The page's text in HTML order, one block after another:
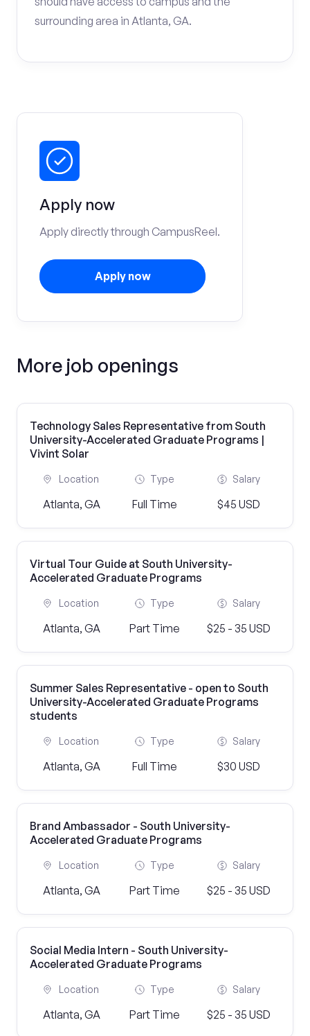
surrounding area in Atlanta, GA.
Apply now
Apply directly through CampusReel.
Apply now
More job openings
Technology Sales Representative from South
University-Accelerated Graduate Programs |
Vivint Solar
Location
Atlanta, GA
Type
Full Time
Salary
$45 USD
Virtual Tour Guide at South University-
Accelerated Graduate Programs
Location
Atlanta, GA
Type
Part Time
Salary
$25 - 35 USD
Summer Sales Representative - open to South
University-Accelerated Graduate Programs
students
Location
Atlanta, GA
Type
Full Time
Salary
$30 USD
Brand Ambassador - South University-
Accelerated Graduate Programs
Location
Atlanta, GA
Type
Part Time
Salary
$25 - 35 USD
Social Media Intern - South University-
Accelerated Graduate Programs
Location
Atlanta, GA
Type
Part Time
Salary
$25 - 35 USD